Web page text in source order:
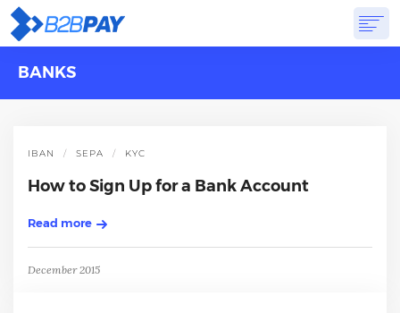
ABOUTSOLUTIONS
BANKS
IBAN SEPA KYC
How to Sign Up for a Bank Account
Read more
December 2015